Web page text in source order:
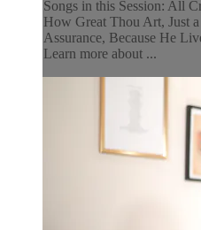
Songs in this Session: All
How Great Thou Art, Just
Assurance, Because He
Learn more about ...